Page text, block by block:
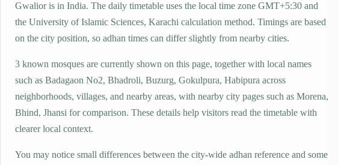
Gwalior is in India. The daily timetable uses the local time zone GMT+5:30 and
the University of Islamic Sciences, Karachi calculation method. Timings are based
on the city position, so adhan times can differ slightly from nearby cities.
3 known mosques are currently shown on this page, together with local names
such as Badagaon No2, Bhadroli, Buzurg, Gokulpura, Habipura across
neighborhoods, villages, and nearby areas, with nearby city pages such as Morena,
Bhind, Jhansi for comparison. These details help visitors read the timetable with
clearer local context.
You may notice small differences between the city-wide adhan reference and some